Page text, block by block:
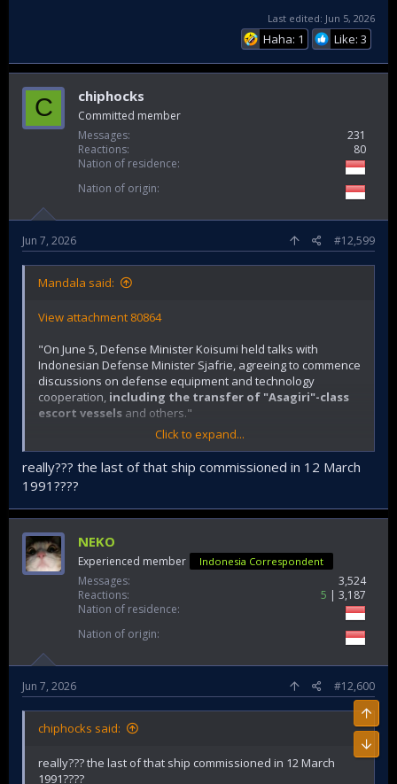
Last edited: Jun 5, 2026
Haha: 1 Like: 3
C chiphocks
Committed member
Messages
231
Reactions
80
Nation of residence
Nation of origin
Jun 7, 2026 #12,599
Mandala said:
View attachment 80864
"On June 5, Defense Minister Koisumi held talks with
Indonesian Defense Minister Sjafrie, agreeing to commence
discussions on defense equipment and technology
cooperation, including the transfer of "Asagiri"-class
escort vessels and others."
Click to expand...
really??? the last of that ship commissioned in 12 March
1991????
NEKO
Experienced member Indonesia Correspondent
Messages
3,524
Reactions
5
3,187
Nation of residence
Nation of origin
Jun 7, 2026 #12,600
chiphocks said:
really??? the last of that ship commissioned in 12 March
1991????